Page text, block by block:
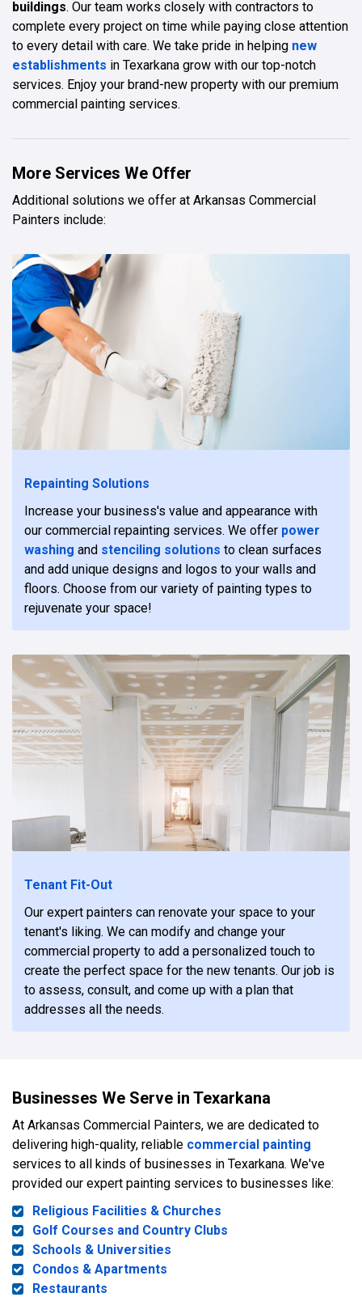
buildings. Our team works closely with contractors to
complete every project on time while paying close attention
to every detail with care. We take pride in helping new
establishments in Texarkana grow with our top-notch
services. Enjoy your brand-new property with our premium
commercial painting services.
More Services We Offer
Additional solutions we offer at Arkansas Commercial
Painters include:
Repainting Solutions
Increase your business's value and appearance with
our commercial repainting services. We offer power
washing and stenciling solutions to clean surfaces
and add unique designs and logos to your walls and
floors. Choose from our variety of painting types to
rejuvenate your space!
Tenant Fit-Out
Our expert painters can renovate your space to your
tenant's liking. We can modify and change your
commercial property to add a personalized touch to
create the perfect space for the new tenants. Our job is
to assess, consult, and come up with a plan that
addresses all the needs.
Businesses We Serve in Texarkana
At Arkansas Commercial Painters, we are dedicated to
delivering high-quality, reliable commercial painting
services to all kinds of businesses in Texarkana. We've
provided our expert painting services to businesses like:
Religious Facilities & Churches
Golf Courses and Country Clubs
Schools & Universities
Condos & Apartments
Restaurants